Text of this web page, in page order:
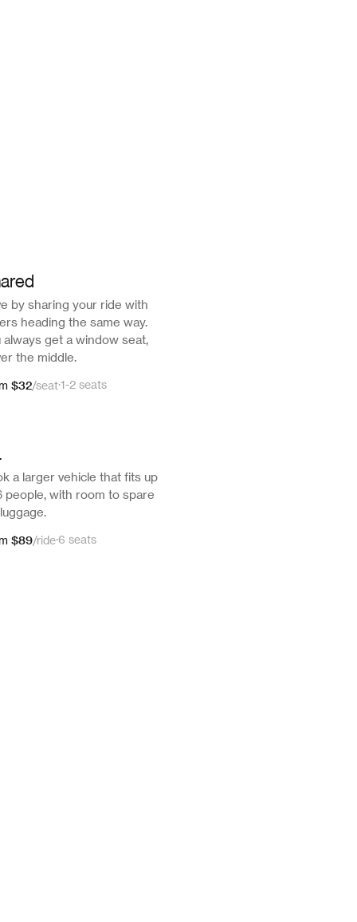
by sharing your ride with
heading the same way.
always get a window seat,
the middle.
$32/seat·1-2 seats
a larger vehicle that fits up
people, with room to spare
$89/ride·6 seats